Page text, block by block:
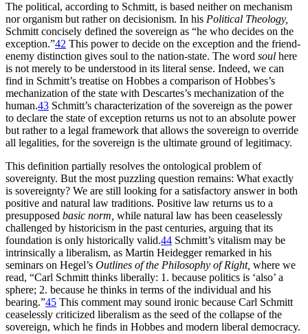
The political, according to Schmitt, is based neither on mechanism
nor organism but rather on decisionism. In his Political Theology,
Schmitt concisely defined the sovereign as “he who decides on the
exception.”42 This power to decide on the exception and the friend-
enemy distinction gives soul to the nation-state. The word soul here
is not merely to be understood in its literal sense. Indeed, we can
find in Schmitt’s treatise on Hobbes a comparison of Hobbes’s
mechanization of the state with Descartes’s mechanization of the
human.43 Schmitt’s characterization of the sovereign as the power
to declare the state of exception returns us not to an absolute power
but rather to a legal framework that allows the sovereign to override
all legalities, for the sovereign is the ultimate ground of legitimacy.
This definition partially resolves the ontological problem of
sovereignty. But the most puzzling question remains: What exactly
is sovereignty? We are still looking for a satisfactory answer in both
positive and natural law traditions. Positive law returns us to a
presupposed basic norm, while natural law has been ceaselessly
challenged by historicism in the past centuries, arguing that its
foundation is only historically valid.44 Schmitt’s vitalism may be
intrinsically a liberalism, as Martin Heidegger remarked in his
seminars on Hegel’s Outlines of the Philosophy of Right, where we
read, “Carl Schmitt thinks liberally: 1. because politics is ‘also’ a
sphere; 2. because he thinks in terms of the individual and his
bearing.”45 This comment may sound ironic because Carl Schmitt
ceaselessly criticized liberalism as the seed of the collapse of the
sovereign, which he finds in Hobbes and modern liberal democracy.